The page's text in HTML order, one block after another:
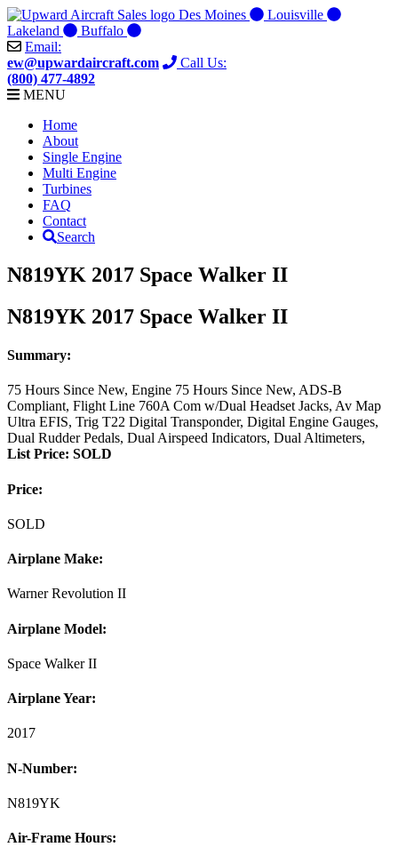
Skip
to
content
Des Moines
Louisville
Lakeland
Buffalo
Email:
ew@upwardaircraft.com
Call Us:
(800) 477-4892
MENU
Home
About
Single Engine
Multi Engine
Turbines
FAQ
Contact
Search
N819YK 2017 Space Walker II
N819YK 2017 Space Walker II
Summary:
75 Hours Since New, Engine 75 Hours Since New, ADS-B
Compliant, Flight Line 760A Com w/Dual Headset Jacks, Av Map
Ultra EFIS, Trig T22 Digital Transponder, Digital Engine Gauges,
Dual Rudder Pedals, Dual Airspeed Indicators, Dual Altimeters,
List Price: SOLD
Price:
SOLD
Airplane Make:
Warner Revolution II
Airplane Model:
Space Walker II
Airplane Year:
2017
N-Number:
N819YK
Air-Frame Hours: